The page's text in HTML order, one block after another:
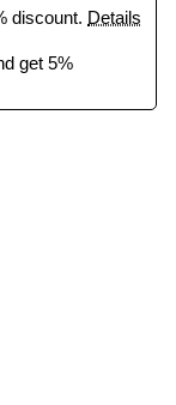
discount. Details
get 5%